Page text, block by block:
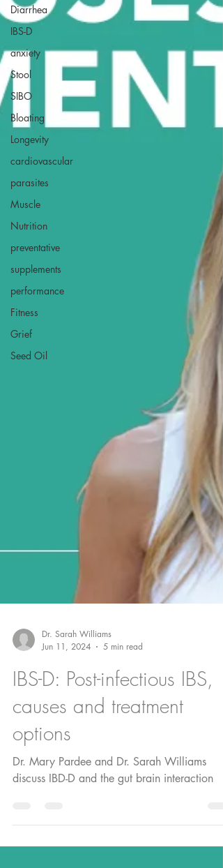
Diarrhea
IBS-D
anxiety
Stool
SIBO
Bloating
Longevity
cardiovascular
parasites
Muscle
Nutrition
preventative
supplements
performance
Fitness
Grief
Seed Oil
Jun 11, 2024
5 min read
IBS-D: Post-infectious IBS,
causes and treatment
options
Dr. Mary Pardee and Dr. Sarah Williams